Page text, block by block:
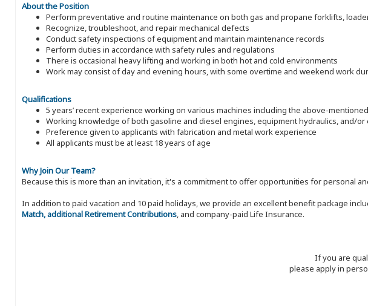
About the Position
Perform preventative and routine maintenance on both gas and propane forklifts,
Recognize, troubleshoot, and repair mechanical defects
Conduct safety inspections of equipment and maintain maintenance records
Perform duties in accordance with safety rules and regulations
There is occasional heavy lifting and working in both hot and cold environments
Work may consist of day and evening hours, with some overtime and weekend work
Qualifications
5 years’ recent experience working on various machines including the above-
Working knowledge of both gasoline and diesel engines, equipment hydraulics, and/or
Preference given to applicants with fabrication and metal work experience
All applicants must be at least 18 years of age
Why Join Our Team?
Because this is more than an invitation, it's a commitment to offer opportunities for personal
In addition to paid vacation and 10 paid holidays, we provide an excellent benefit package
Match, additional Retirement Contributions, and company-paid Life Insurance.
If you are
please apply in